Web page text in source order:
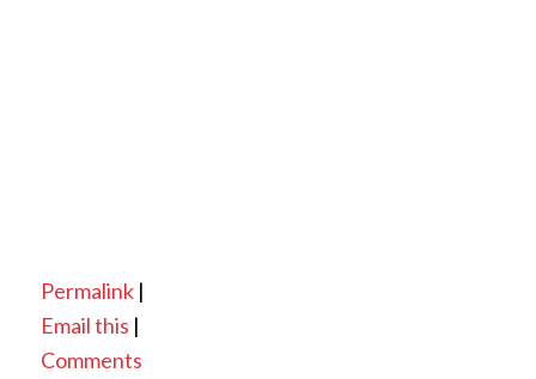
Permalink|
Email this |
Comments